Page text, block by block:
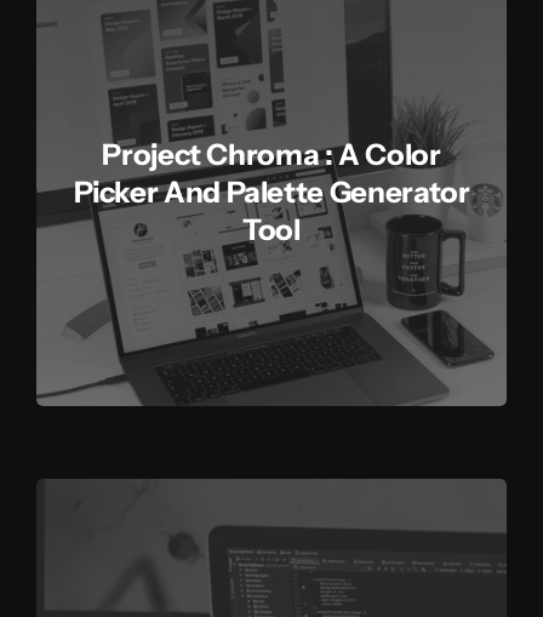
Project Chroma : A Color
Picker And Palette Generator
Tool